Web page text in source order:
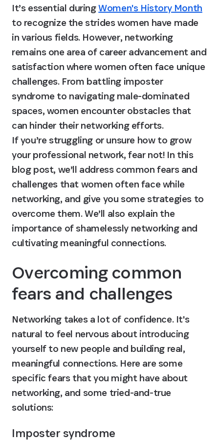
It’s essential during Women's History Month
to recognize the strides women have made
in various fields. However, networking
remains one area of career advancement and
satisfaction where women often face unique
challenges. From battling imposter
syndrome to navigating male-dominated
spaces, women encounter obstacles that
can hinder their networking efforts.
If you’re struggling or unsure how to grow
your professional network, fear not! In this
blog post, we’ll address common fears and
challenges that women often face while
networking, and give you some strategies to
overcome them. We’ll also explain the
importance of shamelessly networking and
cultivating meaningful connections.
Overcoming common
fears and challenges
Networking takes a lot of confidence. It's
natural to feel nervous about introducing
yourself to new people and building real,
meaningful connections. Here are some
specific fears that you might have about
networking, and some tried-and-true
solutions:
Imposter syndrome